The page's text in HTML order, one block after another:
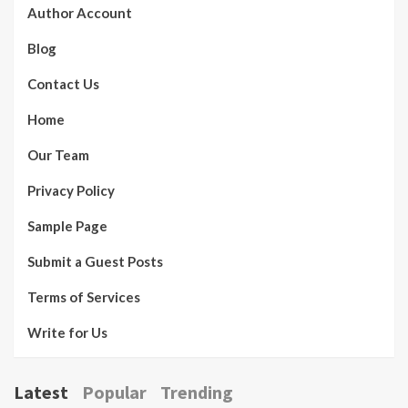
Author Account
Blog
Contact Us
Home
Our Team
Privacy Policy
Sample Page
Submit a Guest Posts
Terms of Services
Write for Us
Latest Popular Trending